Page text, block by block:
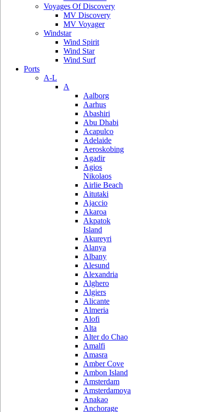
Voyages Of Discovery
MV Discovery
MV Voyager
Windstar
Wind Spirit
Wind Star
Wind Surf
Ports
A-L
A
Aalborg
Aarhus
Abashiri
Abu Dhabi
Acapulco
Adelaide
Aeroskobing
Agadir
Agios
Nikolaos
Airlie Beach
Aitutaki
Ajaccio
Akaroa
Akpatok
Island
Akureyri
Alanya
Albany
Alesund
Alexandria
Alghero
Algiers
Alicante
Almeria
Alofi
Alta
Alter do Chao
Amalfi
Amasra
Amber Cove
Ambon Island
Amsterdam
Amsterdamoya
Anakao
Anchorage